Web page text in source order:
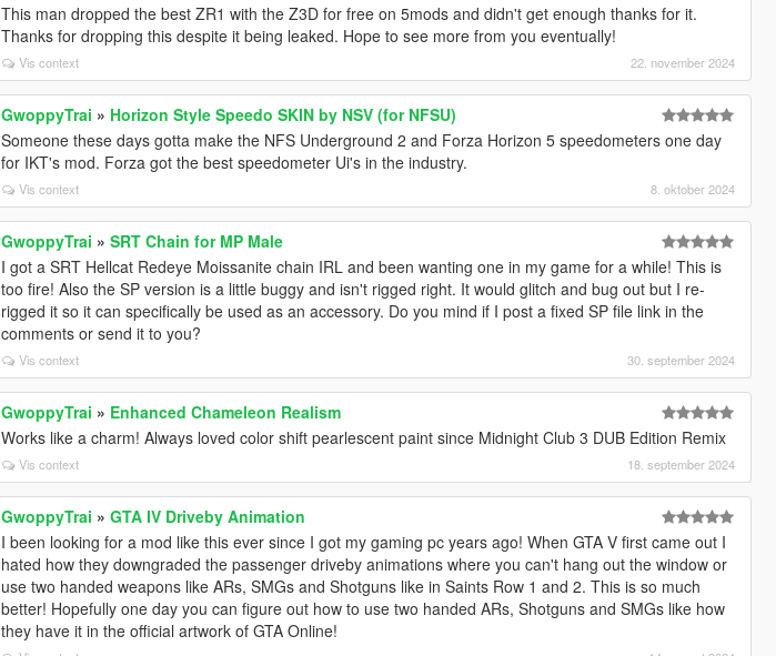
This man dropped the best ZR1 with the Z3D for free on 5mods and didn't get enough thanks for it.
Thanks for dropping this despite it being leaked. Hope to see more from you eventually!
Vis context 22. november 2024
GwoppyTrai » Horizon Style Speedo SKIN by NSV (for NFSU)
Someone these days gotta make the NFS Underground 2 and Forza Horizon 5 speedometers one day
for IKT's mod. Forza got the best speedometer Ui's in the industry.
Vis context 8. oktober 2024
GwoppyTrai »SRT Chain for MP Male
I got a SRT Hellcat Redeye Moissanite chain IRL and been wanting one in my game for a while! This is
too fire! Also the SP version is a little buggy and isn't rigged right. It would glitch and bug out but I re-
rigged it so it can specifically be used as an accessory. Do you mind if I post a fixed SP file link in the
comments or send it to you?
Vis context 30. september 2024
GwoppyTrai » Enhanced Chameleon Realism
Works like a charm! Always loved color shift pearlescent paint since Midnight Club 3 DUB Edition Remix
Vis context 18. september 2024
GwoppyTrai »GTA IV Driveby Animation
I been looking for a mod like this ever since I got my gaming pc years ago! When GTA V first came out I
hated how they downgraded the passenger driveby animations where you can't hang out the window or
use two handed weapons like ARs, SMGs and Shotguns like in Saints Row 1 and 2. This is so much
better! Hopefully one day you can figure out how to use two handed ARs, Shotguns and SMGs like how
they have it in the official artwork of GTA Online!